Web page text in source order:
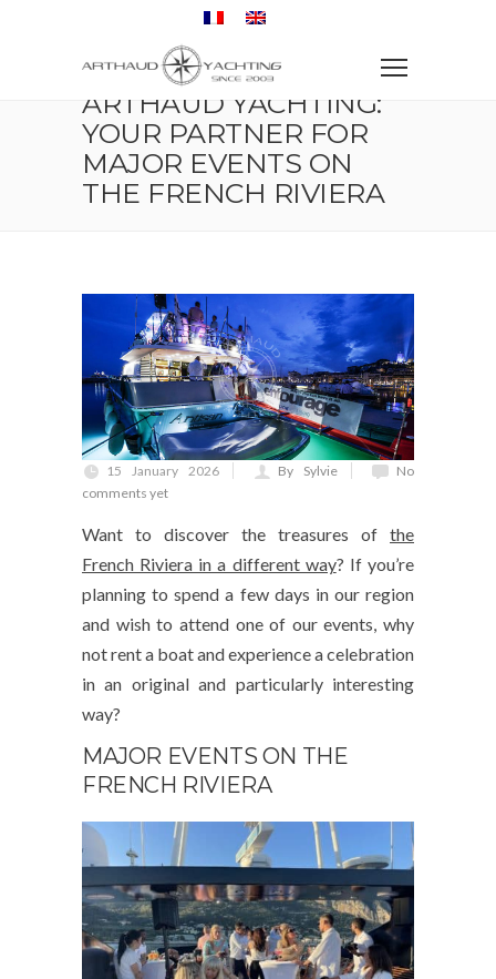
Arthaud Yachting: Your partner for major events on the
French Riviera
ARTHAUD YACHTING:
YOUR PARTNER FOR
MAJOR EVENTS ON
THE FRENCH RIVIERA
15 January 2026 By Sylvie
No
comments yet
Want to discover the treasures of the
French Riviera in a different way? If you’re
planning to spend a few days in our region
and wish to attend one of our events, why
not rent a boat and experience a celebration
in an original and particularly interesting
way?
MAJOR EVENTS ON THE
FRENCH RIVIERA